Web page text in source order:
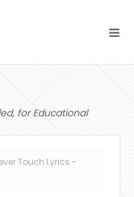
for Educational
Touch Lyrics -